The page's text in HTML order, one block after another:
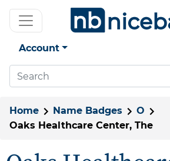
Account
Home Name Badges
O
Oaks Healthcare Center, The